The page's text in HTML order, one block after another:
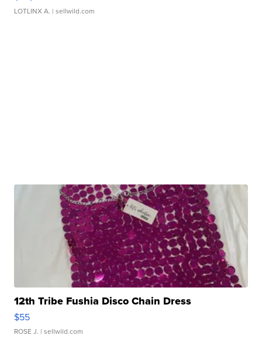
LOTLINX A. | sellwild.com
12th Tribe Fushia Disco Chain Dress
$55
ROSE J. | sellwild.com